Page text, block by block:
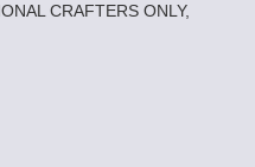
CRAFTERS ONLY,